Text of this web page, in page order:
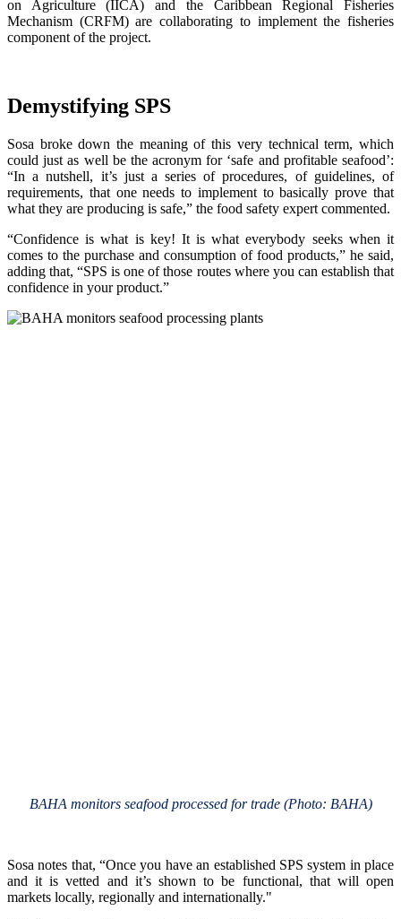
on Agriculture (IICA) and the Caribbean Regional Fisheries
Mechanism (CRFM) are collaborating to implement the fisheries
component of the project.
Demystifying SPS
Sosa broke down the meaning of this very technical term, which
could just as well be the acronym for ‘safe and profitable seafood’:
“In a nutshell, it’s just a series of procedures, of guidelines, of
requirements, that one needs to implement to basically prove that
what they are producing is safe,” the food safety expert commented.
“Confidence is what is key! It is what everybody seeks when it
comes to the purchase and consumption of food products,” he said,
adding that, “SPS is one of those routes where you can establish that
confidence in your product.”
BAHA monitors seafood processed for trade (Photo: BAHA)
Sosa notes that, “Once you have an established SPS system in place
and it is vetted and it’s shown to be functional, that will open
markets locally, regionally and internationally."